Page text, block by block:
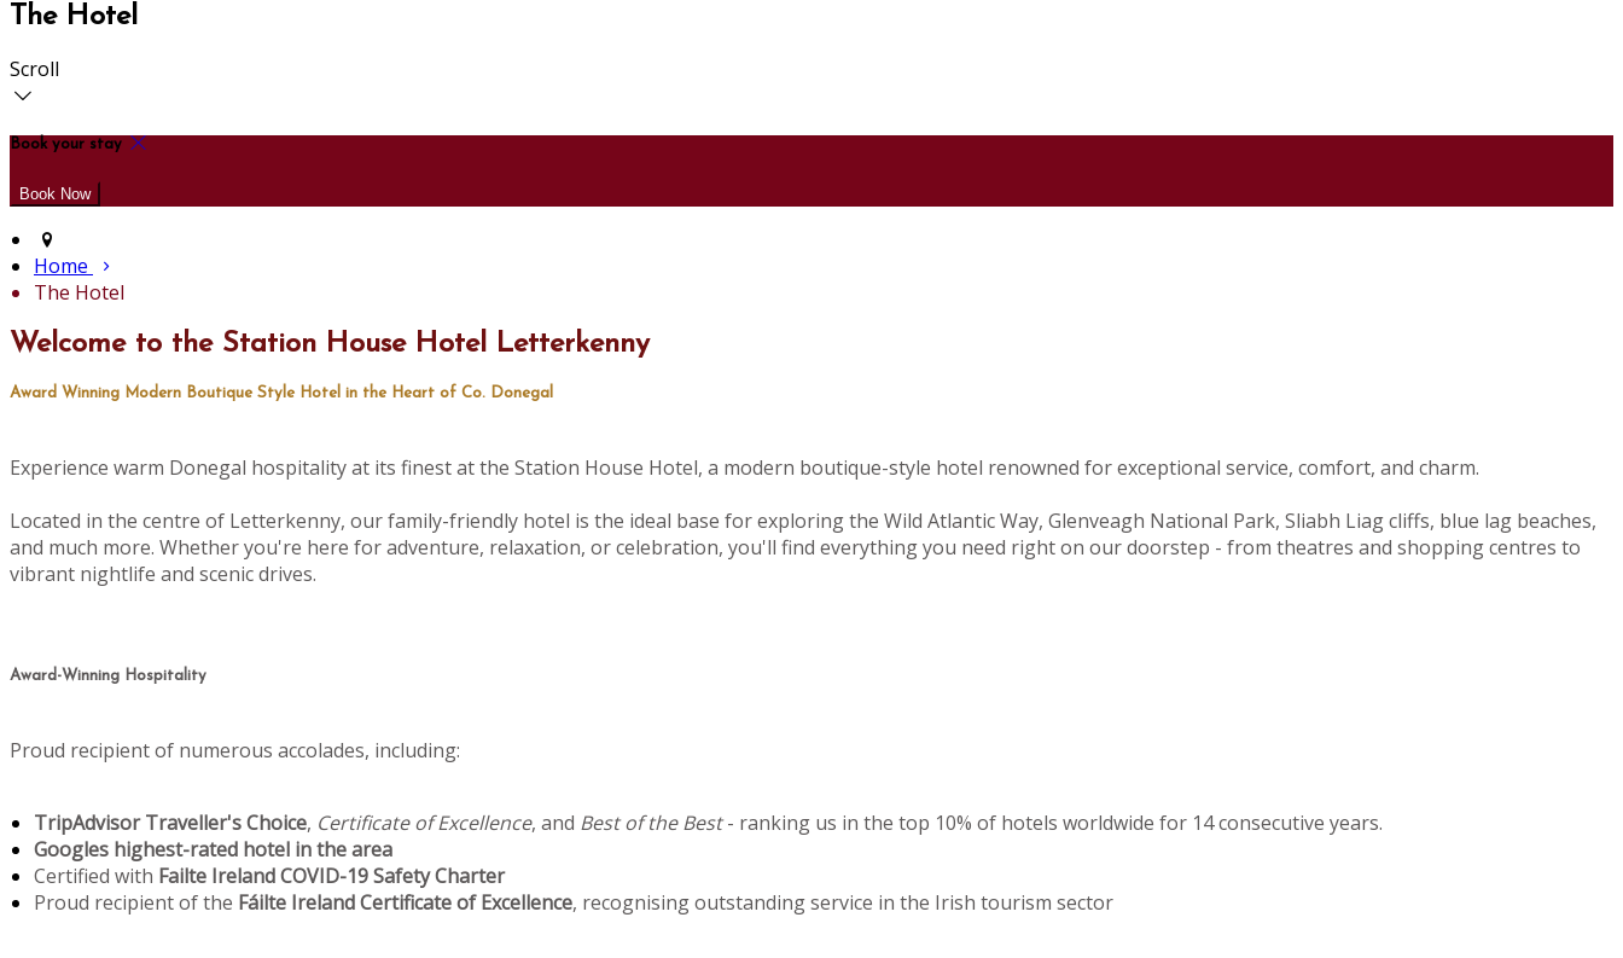
The Hotel
Scroll
Book your stay
Home
The Hotel
Welcome to the Station House Hotel Letterkenny
Award Winning Modern Boutique Style Hotel in the Heart of Co. Donegal
Experience warm Donegal hospitality at its finest at the Station House Hotel, a modern boutique-style hotel renowned for exceptional service, comfort, and charm.
Located in the centre of Letterkenny, our family-friendly hotel is the ideal base for exploring the Wild Atlantic Way, Glenveagh National Park, Sliabh Liag cliffs, blue lag beaches,
and much more. Whether you're here for adventure, relaxation, or celebration, you'll find everything you need right on our doorstep - from theatres and shopping centres to
vibrant nightlife and scenic drives.
Award-Winning Hospitality
Proud recipient of numerous accolades, including:
TripAdvisor Traveller's Choice, Certificate of Excellence, and Best of the Best- ranking us in the top 10% of hotels worldwide for 14 consecutive years.
Googles highest-rated hotel in the area
Certified with Failte Ireland COVID-19 Safety Charter
Proud recipient of the Fáilte Ireland Certificate of Excellence, recognising outstanding service in the Irish tourism sector